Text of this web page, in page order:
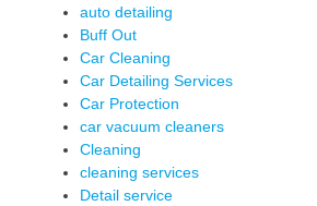
auto detailing
Buff Out
Car Cleaning
Car Detailing Services
Car Protection
car vacuum cleaners
Cleaning
cleaning services
Detail service